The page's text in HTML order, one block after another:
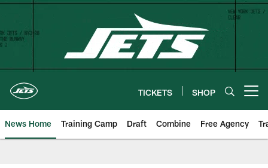
Skip
content
TICKETS SHOP
News Home Training Camp Draft Combine Free Agency